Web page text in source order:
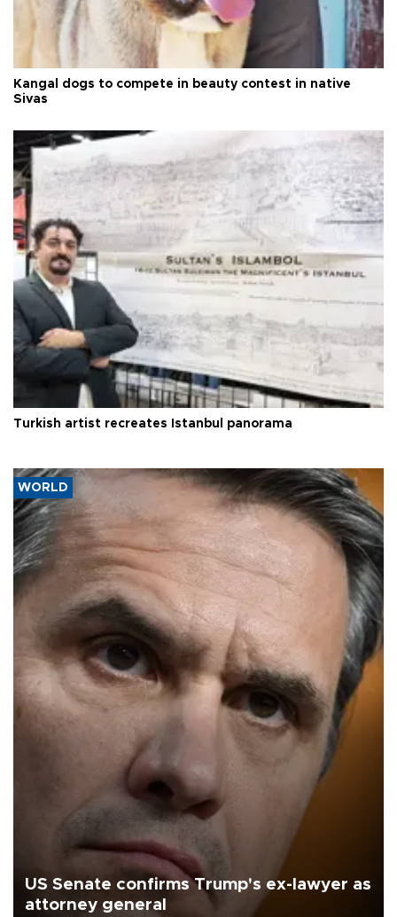
Kangal dogs to compete in beauty contest in native
Sivas
Turkish artist recreates Istanbul panorama
WORLD
US Senate confirms Trump's ex-lawyer as
attorney general